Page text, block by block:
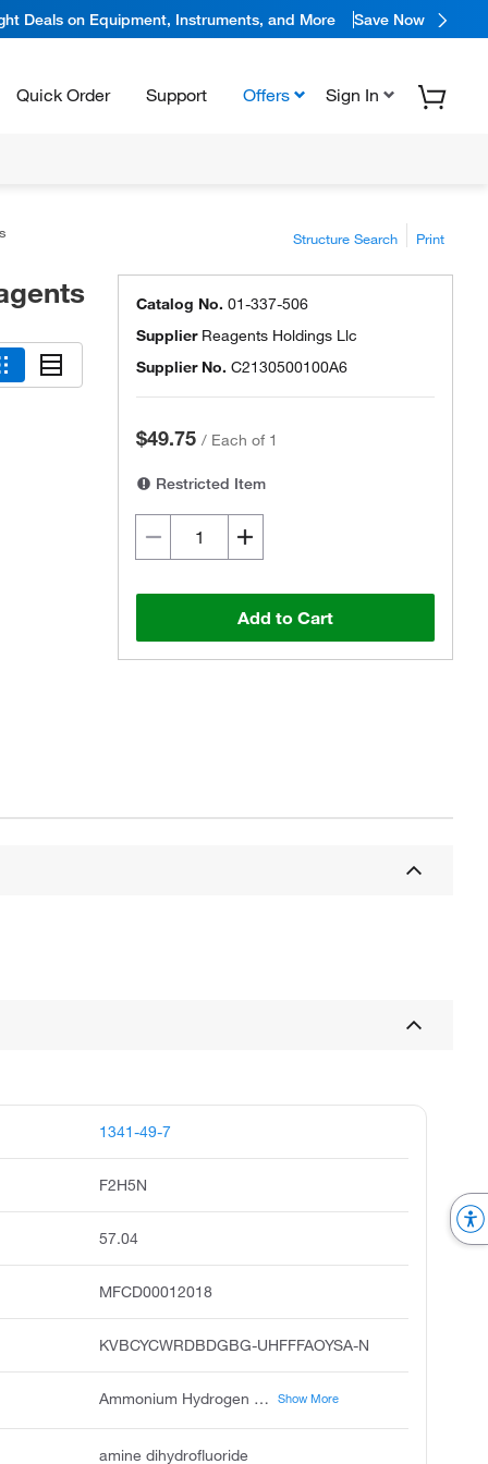
Deals on Equipment, Instruments, and More Save Now
Quick Order Support Offers Sign In
Structure Search Print
Catalog No. 01-337-506
Supplier Reagents Holdings Llc
Supplier No. C2130500100A6
$49.75 / Each of 1
Restricted Item
Add to Cart
1341-49-7
F2H5N
57.04
MFCD00012018
KVBCYCWRDBDGBG-UHFFFAOYSA-N
Ammonium Hydrogen Difluoride, Ammonium Fluoride Hydrofluoride Show More
amine dihydrofluoride